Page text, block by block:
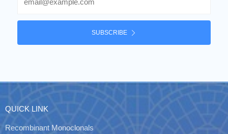
SUBSCRIBE
QUICK LINK
Recombinant Monoclonals